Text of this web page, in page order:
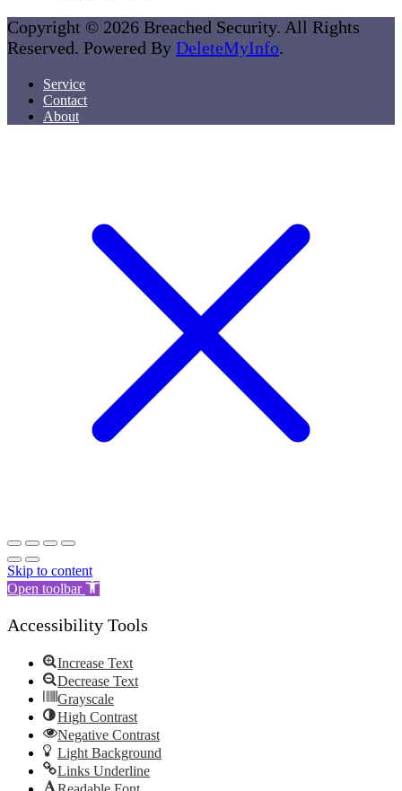
Copyright © 2026 Breached Security. All Rights
Reserved. Powered By DeleteMyInfo.
Service
Contact
About
Skip to content
Open toolbar
Accessibility Tools
Increase Text
Decrease Text
Grayscale
High Contrast
Negative Contrast
Light Background
Links Underline